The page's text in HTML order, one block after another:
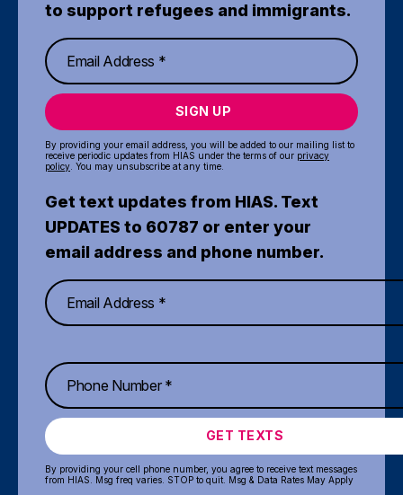
to support refugees and immigrants.
SIGN UP
By providing your email address, you will be added to our mailing list to
receive periodic updates from HIAS under the terms of our privacy
policy . You may unsubscribe at any time.
Get text updates from HIAS. Text
UPDATES to 60787 or enter your
email address and phone number.
GET TEXTS
By providing your cell phone number, you agree to receive text messages
from HIAS. Msg freq varies. STOP to quit. Msg & Data Rates May Apply